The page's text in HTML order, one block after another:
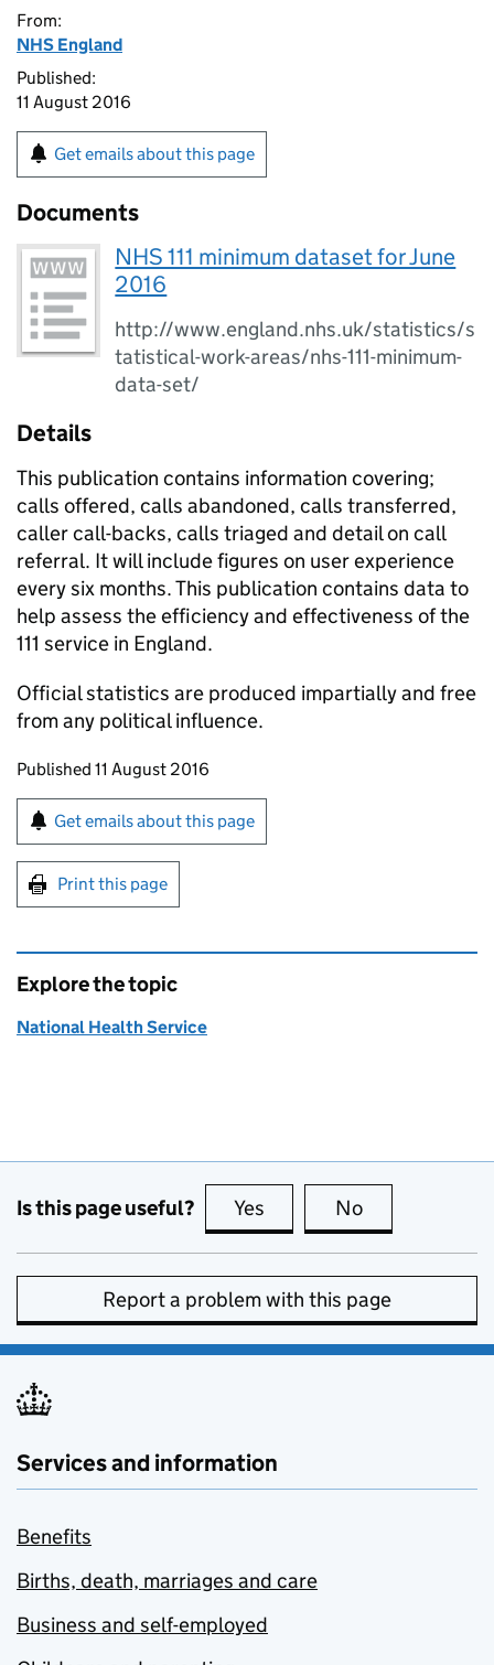
From:
NHS England
Published:
11 August 2016
Get emails about this page
Documents
NHS 111 minimum dataset for June
2016
http://www.england.nhs.uk/statistics/s
tatistical-work-areas/nhs-111-minimum-
data-set/
Details
This publication contains information covering;
calls offered, calls abandoned, calls transferred,
caller call-backs, calls triaged and detail on call
referral. It will include figures on user experience
every six months. This publication contains data to
help assess the efficiency and effectiveness of the
111 service in England.
Official statistics are produced impartially and free
from any political influence.
Updates to this page
Published 11 August 2016
Sign up for emails or print this page
Get emails about this page
Print this page
Explore the topic
National Health Service
Is this page useful? Yes this page is useful
No
Report a problem with this page
Services and information
Benefits
Births, death, marriages and care
Business and self-employed